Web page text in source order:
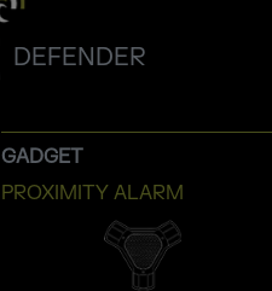
DEFENDER
GADGET
PROXIMITY ALARM